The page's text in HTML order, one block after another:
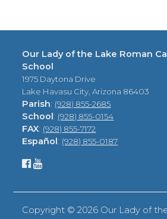
Our Lady of the Lake Roman
School
1975 Daytona Drive
Lake Havasu City, Arizona 86403
Parish: (928) 855-2685
School: (928) 855-0154
FAX: (928) 855-7172
Español: (928) 855-0187
Copyright ©2026 Our Lady of